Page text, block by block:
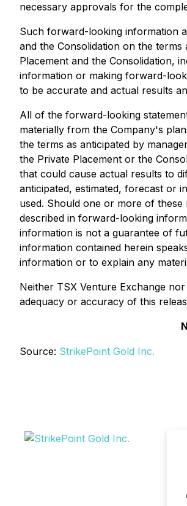
necessary approvals for the
Such forward-looking information
and the Consolidation on the
Placement and the Consolidation,
information or making forward-
to be accurate and actual results
All of the forward-looking
materially from the Company's
the terms as anticipated by
the Private Placement or the
that could cause actual results to
anticipated, estimated, forecast or
used. Should one or more of
described in forward-looking
information is not a guarantee of
information contained herein
information or to explain any
Neither TSX Venture Exchange
adequacy or accuracy of this
Source: StrikePoint Gold Inc.